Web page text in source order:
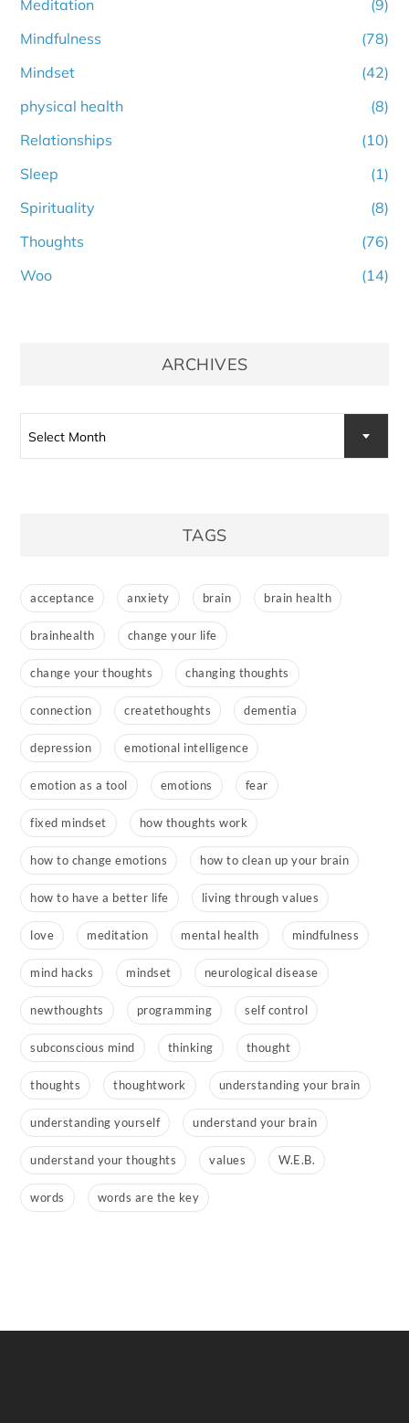
Meditation
(9)
Mindfulness
(78)
Mindset
(42)
physical health
(8)
Relationships
(10)
Sleep
(1)
Spirituality
(8)
Thoughts
(76)
Woo
(14)
ARCHIVES
Select Month
TAGS
acceptance anxiety brain brain health
brainhealth change your life
change your thoughts changing thoughts
connection createthoughts dementia
depression emotional intelligence
emotion as a tool emotions fear
fixed mindset how thoughts work
how to change emotions how to clean up your brain
how to have a better life living through values
love meditation mental health mindfulness
mind hacks mindset neurological disease
newthoughts programming self control
subconscious mind thinking thought
thoughts thoughtwork understanding your brain
understanding yourself understand your brain
understand your thoughts values W.E.B.
words words are the key